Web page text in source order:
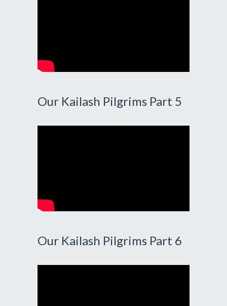
Our Kailash Pilgrims Part 5
Our Kailash Pilgrims Part 6